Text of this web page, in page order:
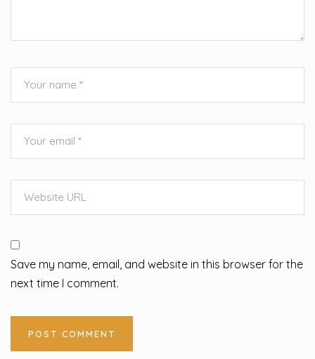
Save my name, email, and website in this browser for the
next time I comment.